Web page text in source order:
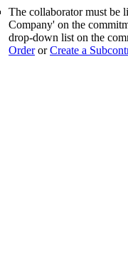
The collaborator must be
Company' on the
drop-down list on the
OrderorCreate a